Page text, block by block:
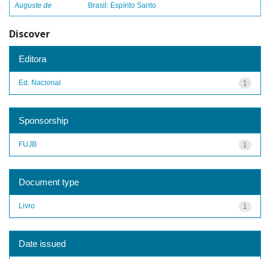
Auguste de
Brasil: Espírito Santo
Discover
Editora
1
Ed. Nacional
Sponsorship
1
FUJB
Document type
1
Livro
Date issued